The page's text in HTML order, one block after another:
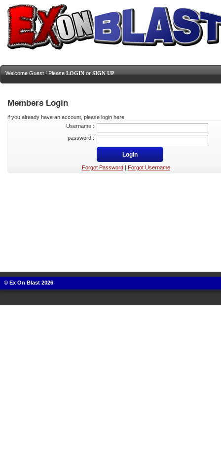
Welcome Guest ! Please LOGIN or SIGN UP
Members Login
if you already have an account, please login here
Username :
password :
Forgot Password Forgot Username
© Ex On Blast 2026